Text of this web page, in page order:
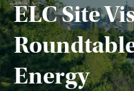
ELC Site
Energy